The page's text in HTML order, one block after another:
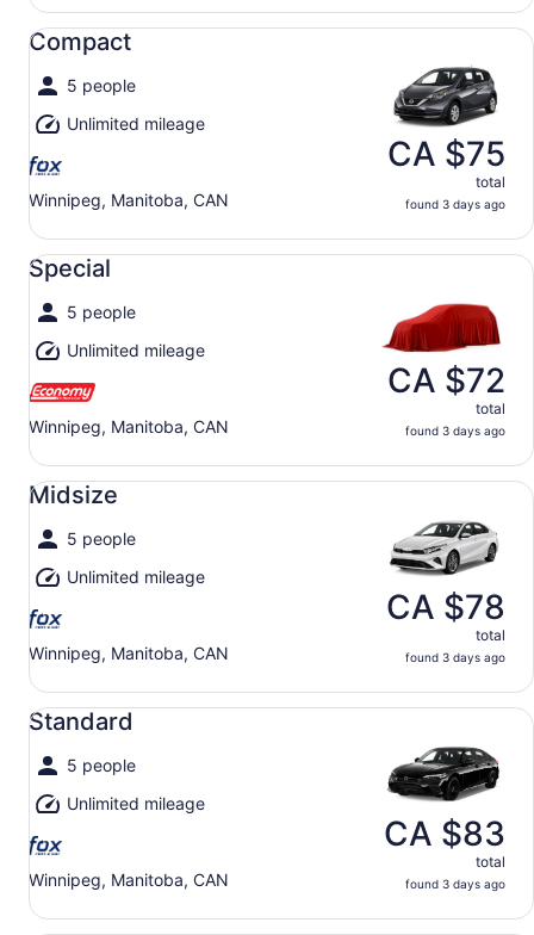
Compact
5 people
Unlimited mileage
Winnipeg, Manitoba, CAN
CA $75
total
found 3 days ago
Compact undefined
Special
5 people
Unlimited mileage
Winnipeg, Manitoba, CAN
CA $72
total
found 3 days ago
Special undefined
Midsize
5 people
Unlimited mileage
Winnipeg, Manitoba, CAN
CA $78
total
found 3 days ago
Midsize undefined
Standard
5 people
Unlimited mileage
Winnipeg, Manitoba, CAN
CA $83
total
found 3 days ago
Standard undefined
Full Size undefined